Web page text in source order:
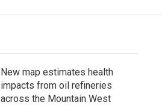
New map estimates health
impacts from oil refineries
across the Mountain West